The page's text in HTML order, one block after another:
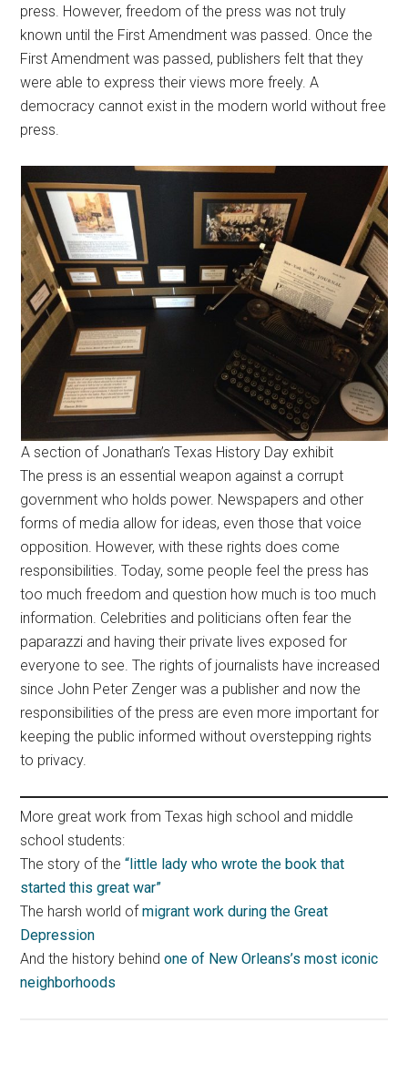
press. However, freedom of the press was not truly
known until the First Amendment was passed. Once the
First Amendment was passed, publishers felt that they
were able to express their views more freely. A
democracy cannot exist in the modern world without free
press.
A section of Jonathan’s Texas History Day exhibit
The press is an essential weapon against a corrupt
government who holds power. Newspapers and other
forms of media allow for ideas, even those that voice
opposition. However, with these rights does come
responsibilities. Today, some people feel the press has
too much freedom and question how much is too much
information. Celebrities and politicians often fear the
paparazzi and having their private lives exposed for
everyone to see. The rights of journalists have increased
since John Peter Zenger was a publisher and now the
responsibilities of the press are even more important for
keeping the public informed without overstepping rights
to privacy.
More great work from Texas high school and middle
school students:
The story of the“little lady who wrote the book that
started this great war”
The harsh world ofmigrant work during the Great
Depression
And the history behindone of New Orleans’s most iconic
neighborhoods